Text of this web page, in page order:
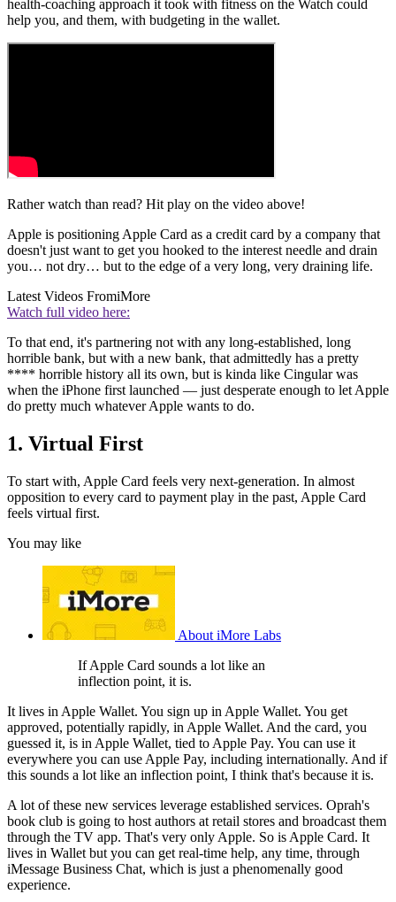
health-coaching approach it took with fitness on the Watch could
help you, and them, with budgeting in the wallet.
Rather watch than read? Hit play on the video above!
Apple is positioning Apple Card as a credit card by a company that
doesn't just want to get you hooked to the interest needle and drain
you… not dry… but to the edge of a very long, very draining life.
Latest Videos FromiMore
Watch full video here:
To that end, it's partnering not with any long-established, long
horrible bank, but with a new bank, that admittedly has a pretty
**** horrible history all its own, but is kinda like Cingular was
when the iPhone first launched — just desperate enough to let Apple
do pretty much whatever Apple wants to do.
1. Virtual First
To start with, Apple Card feels very next-generation. In almost
opposition to every card to payment play in the past, Apple Card
feels virtual first.
You may like
About iMore Labs
If Apple Card sounds a lot like an
inflection point, it is.
It lives in Apple Wallet. You sign up in Apple Wallet. You get
approved, potentially rapidly, in Apple Wallet. And the card, you
guessed it, is in Apple Wallet, tied to Apple Pay. You can use it
everywhere you can use Apple Pay, including internationally. And if
this sounds a lot like an inflection point, I think that's because it is.
A lot of these new services leverage established services. Oprah's
book club is going to host authors at retail stores and broadcast them
through the TV app. That's very only Apple. So is Apple Card. It
lives in Wallet but you can get real-time help, any time, through
iMessage Business Chat, which is just a phenomenally good
experience.